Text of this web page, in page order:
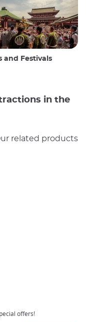
and Festivals
in the
related products
offers!